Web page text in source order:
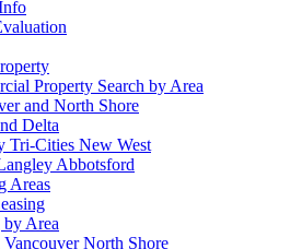
Property Search by Area
and North Shore
Delta
Tri-Cities New West
Abbotsford
Areas
by Area
Vancouver North Shore